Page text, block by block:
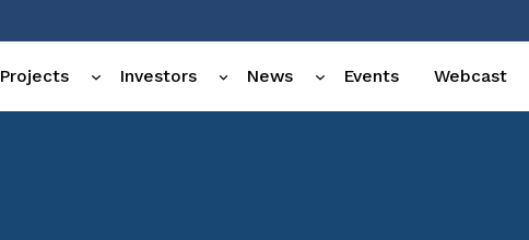
Projects Investors News Events Webcast